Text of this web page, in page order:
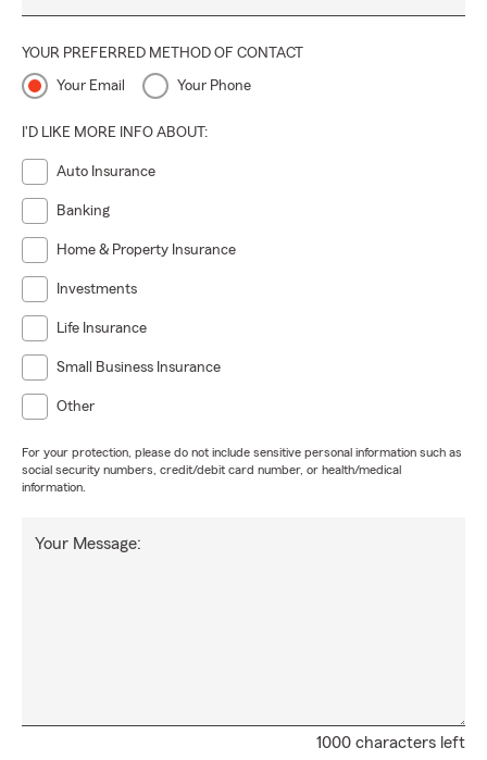
YOUR PREFERRED METHOD OF CONTACT
Your Email Your Phone
I'D LIKE MORE INFO ABOUT:
Auto Insurance
Banking
Home & Property Insurance
Investments
Life Insurance
Small Business Insurance
Other
For your protection, please do not include sensitive personal information such as
social security numbers, credit/debit card number, or health/medical
information.
1000 characters left
Your Message: